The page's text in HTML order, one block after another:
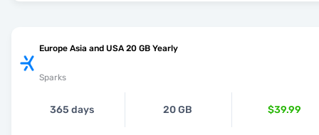
Europe Asia and USA 20 GB Yearly
Sparks
365 days 20 GB $39.99